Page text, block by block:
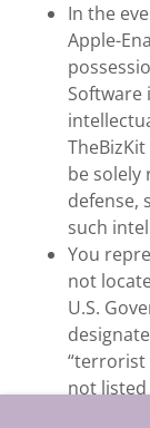
In the
Apple-
Software
be solely
such
You
not
U.S.
“terrorist
not listed